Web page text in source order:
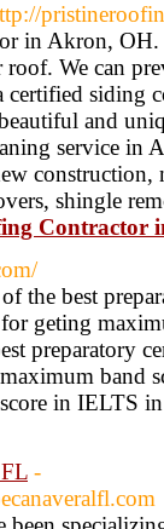
in Akron, OH.
We can
certified siding
and
service in
construction,
shingle
Contractor
the best
geting
preparatory
band
in IELTS
-